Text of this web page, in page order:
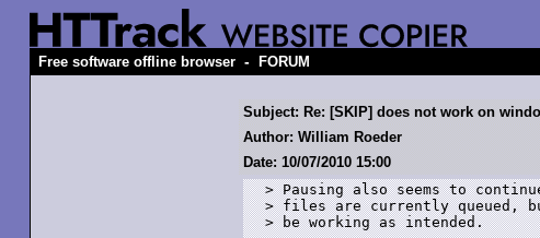
Free software offline browser - FORUM
Subject: Re: [SKIP] does not work on
Author: William Roeder
Date: 10/07/2010 15:00
> Pausing also seems to
> files are currently queued,
> be working as intended.